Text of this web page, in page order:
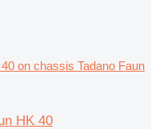
on chassis Tadano Faun
HK 40